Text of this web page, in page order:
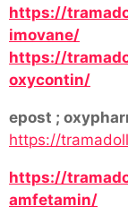
https://
imovane/
https://
oxycontin/
epost ;
https://
https://
amfetamin/